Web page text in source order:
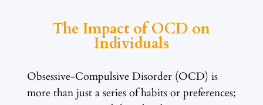
The Impact of OCD on
Individuals
Obsessive-Compulsive Disorder (OCD) is
more than just a series of habits or preferences;